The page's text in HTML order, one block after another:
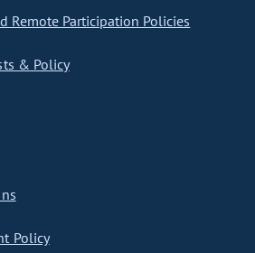
Remote Participation Policies
& Policy
Policy